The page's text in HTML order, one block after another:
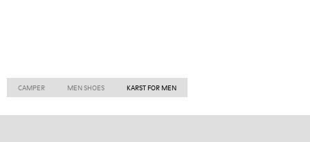
CAMPER MEN SHOES KARST FOR MEN